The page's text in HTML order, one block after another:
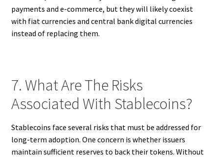
payments and e-commerce, but they will likely coexist
with fiat currencies and central bank digital currencies
instead of replacing them.
7. What Are The Risks
Associated With Stablecoins?
Stablecoins face several risks that must be addressed for
long-term adoption. One concern is whether issuers
maintain sufficient reserves to back their tokens. Without